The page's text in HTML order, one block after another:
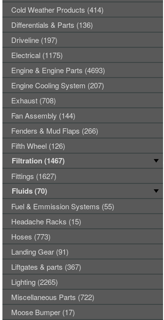
Cold Weather Products (414)
Differentials & Parts (136)
Driveline (197)
Electrical (1175)
Engine & Engine Parts (4693)
Engine Cooling System (207)
Exhaust (708)
Fan Assembly (144)
Fenders & Mud Flaps (266)
Fifth Wheel (126)
Filtration (1467)
Fittings (1627)
Fluids (70)
Fuel & Emmission Systems (55)
Headache Racks (15)
Hoses (773)
Landing Gear (91)
Liftgates & parts (367)
Lighting (2265)
Miscellaneous Parts (722)
Moose Bumper (17)